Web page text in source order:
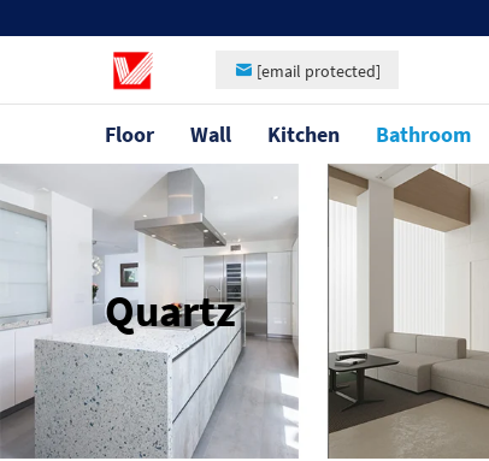
[email protected]
Floor Wall Kitchen Bathroom
Quartz